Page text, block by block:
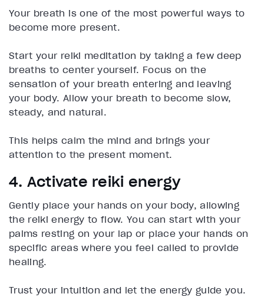
Your breath is one of the most powerful ways to
become more present.
Start your reiki meditation by taking a few deep
breaths to center yourself. Focus on the
sensation of your breath entering and leaving
your body. Allow your breath to become slow,
steady, and natural.
This helps calm the mind and brings your
attention to the present moment.
4. Activate reiki energy
Gently place your hands on your body, allowing
the reiki energy to flow. You can start with your
palms resting on your lap or place your hands on
specific areas where you feel called to provide
healing.
Trust your intuition and let the energy guide you.